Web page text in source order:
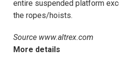
entire suspended platform
the ropes/hoists.
Source www.altrex.com
More details